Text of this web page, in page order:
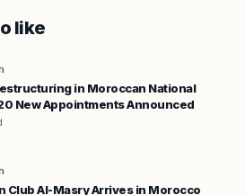
like
in Moroccan National
New Appointments Announced
Club Al-Masry Arrives in Morocco